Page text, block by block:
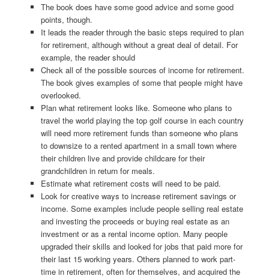
The book does have some good advice and some good
points, though.
It leads the reader through the basic steps required to plan
for retirement, although without a great deal of detail. For
example, the reader should
Check all of the possible sources of income for retirement.
The book gives examples of some that people might have
overlooked.
Plan what retirement looks like. Someone who plans to
travel the world playing the top golf course in each country
will need more retirement funds than someone who plans
to downsize to a rented apartment in a small town where
their children live and provide childcare for their
grandchildren in return for meals.
Estimate what retirement costs will need to be paid.
Look for creative ways to increase retirement savings or
income. Some examples include people selling real estate
and investing the proceeds or buying real estate as an
investment or as a rental income option. Many people
upgraded their skills and looked for jobs that paid more for
their last 15 working years. Others planned to work part-
time in retirement, often for themselves, and acquired the